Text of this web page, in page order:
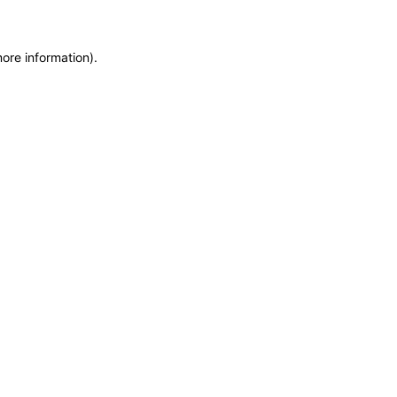
information).